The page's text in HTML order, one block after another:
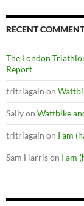
RECENT
The London
Report
tritriagain on
Sallyon Wattbike
tritriagain on I am
Sam Harrison I am